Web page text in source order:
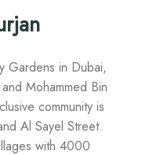
Gardens in Dubai,
Mohammed Bin
community is
Al Sayel Street.
with 4000